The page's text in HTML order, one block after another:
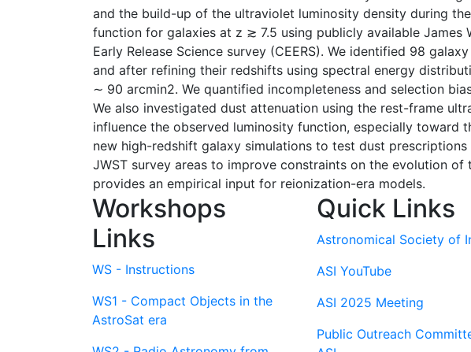
and the build-up of the ultraviolet luminosity density during
function for galaxies at z ≳ 7.5 using publicly available James
Early Release Science survey (CEERS). We identified 98
and after refining their redshifts using spectral energy
∼ 90 arcmin2. We quantified incompleteness and selection
We also investigated dust attenuation using the rest-frame
influence the observed luminosity function, especially toward
new high-redshift galaxy simulations to test dust
JWST survey areas to improve constraints on the evolution
provides an empirical input for reionization-era models.
Workshops
Links
WS - Instructions
WS1 - Compact Objects in the
AstroSat era
Quick Links
Astronomical Society of
ASI YouTube
ASI 2025 Meeting
Public Outreach